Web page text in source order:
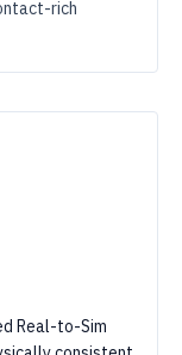
rich
Real-to-Sim